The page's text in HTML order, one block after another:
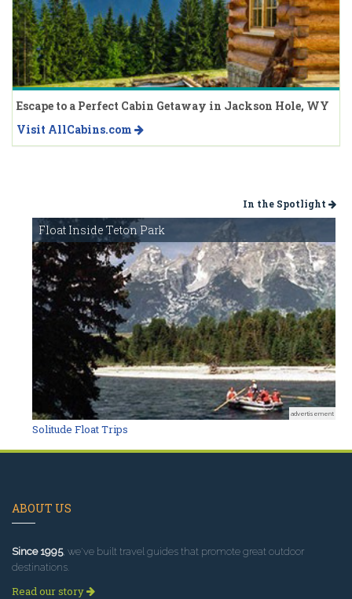
Escape to a Perfect Cabin Getaway in Jackson Hole, WY
Visit AllCabins.com
In the Spotlight
Float Inside Teton Park
advertisement
Solitude Float Trips
ABOUT US
Since 1995, we've built travel guides that promote great outdoor
destinations.
Read our story